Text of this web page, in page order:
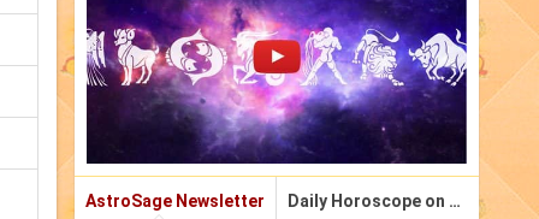
AstroSage Newsletter Daily Horoscope on Email